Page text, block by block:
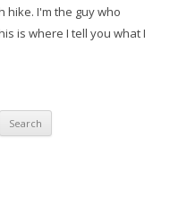
I'm the guy who
is where I tell you what I